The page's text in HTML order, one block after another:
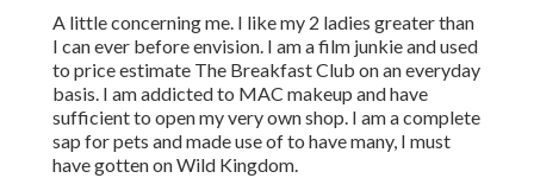
A little concerning me. I like my 2 ladies greater than
I can ever before envision. I am a film junkie and used
to price estimate The Breakfast Club on an everyday
basis. I am addicted to MAC makeup and have
sufficient to open my very own shop. I am a complete
sap for pets and made use of to have many, I must
have gotten on Wild Kingdom.